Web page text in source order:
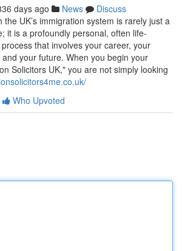
days ago News
Discuss
UK’s immigration system is rarely just a
it is a profoundly personal, often life-
that involves your career, your
your future. When you begin your
Solicitors UK," you are not simply looking
Who Upvoted